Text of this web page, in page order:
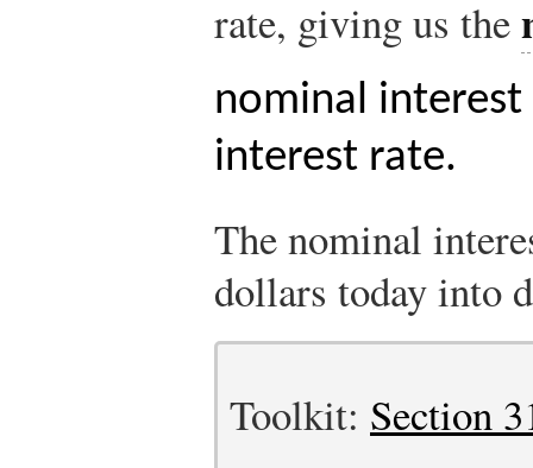
rate, giving us the
nominal
interest rate.
The nominal
dollars today into
Toolkit: Section